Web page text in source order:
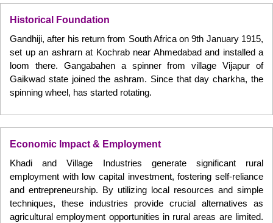
Historical Foundation
Gandhiji, after his return from South Africa on 9th January 1915,
set up an ashrarn at Kochrab near Ahmedabad and installed a
loom there. Gangabahen a spinner from village Vijapur of
Gaikwad state joined the ashram. Since that day charkha, the
spinning wheel, has started rotating.
Economic Impact & Employment
Khadi and Village Industries generate significant rural
employment with low capital investment, fostering self-reliance
and entrepreneurship. By utilizing local resources and simple
techniques, these industries provide crucial alternatives as
agricultural employment opportunities in rural areas are limited.